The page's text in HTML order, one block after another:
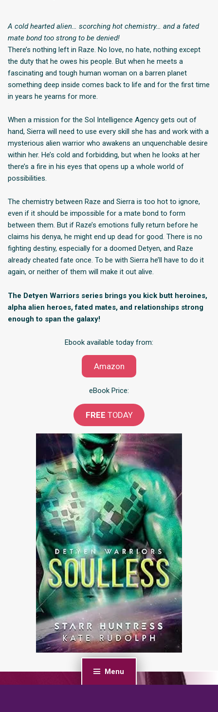
Menu
A cold hearted alien… scorching hot chemistry… and a fated
mate bond too strong to be denied!
There’s nothing left in Raze. No love, no hate, nothing except
the duty that he owes his people. But when he meets a
fascinating and tough human woman on a barren planet
something deep inside comes back to life and for the first time
in years he yearns for more.
When a mission for the Sol Intelligence Agency gets out of
hand, Sierra will need to use every skill she has and work with a
mysterious alien warrior who awakens an unquenchable desire
within her. He’s cold and forbidding, but when he looks at her
there’s a fire in his eyes that opens up a whole world of
possibilities.
The chemistry between Raze and Sierra is too hot to ignore,
even if it should be impossible for a mate bond to form
between them. But if Raze’s emotions fully return before he
claims his denya, he might end up dead for good. There is no
fighting destiny, especially for a doomed Detyen, and Raze
already cheated fate once. To be with Sierra he’ll have to do it
again, or neither of them will make it out alive.
The Detyen Warriors series brings you kick butt heroines,
alpha alien heroes, fated mates, and relationships strong
enough to span the galaxy!
Ebook available today from:
Amazon
eBook Price:
FREE TODAY